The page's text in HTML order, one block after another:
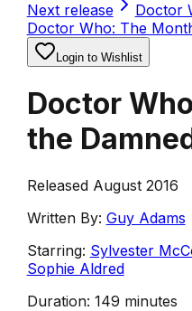
Next release
Doctor
Doctor Who: The
Login to Wishlist
Doctor
the
Released August 2016
Written By: Guy Adams
Starring: Sylvester
Sophie Aldred
Duration: 149 minutes